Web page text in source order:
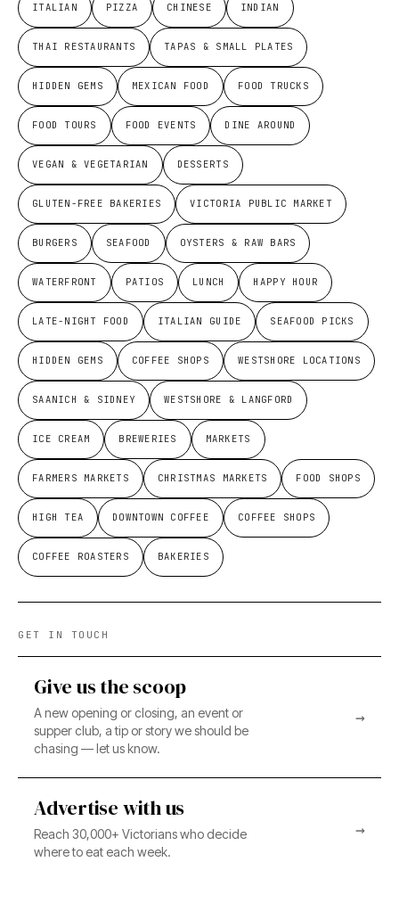
ITALIAN PIZZA CHINESE INDIAN
THAI RESTAURANTS TAPAS & SMALL PLATES
HIDDEN GEMS MEXICAN FOOD FOOD TRUCKS
FOOD TOURS FOOD EVENTS DINE AROUND
VEGAN & VEGETARIAN DESSERTS
GLUTEN-FREE BAKERIES VICTORIA PUBLIC MARKET
BURGERS SEAFOOD OYSTERS & RAW BARS
WATERFRONT PATIOS LUNCH HAPPY HOUR
LATE-NIGHT FOOD ITALIAN GUIDE SEAFOOD PICKS
HIDDEN GEMS COFFEE SHOPS WESTSHORE LOCATIONS
SAANICH & SIDNEY WESTSHORE & LANGFORD
ICE CREAM BREWERIES MARKETS
FARMERS MARKETS CHRISTMAS MARKETS FOOD SHOPS
HIGH TEA DOWNTOWN COFFEE COFFEE SHOPS
COFFEE ROASTERS BAKERIES
GET IN TOUCH
Give us the scoop
A new opening or closing, an event or
supper club, a tip or story we should be
chasing — let us know.
→
Advertise with us
Reach 30,000+ Victorians who decide
where to eat each week.
→